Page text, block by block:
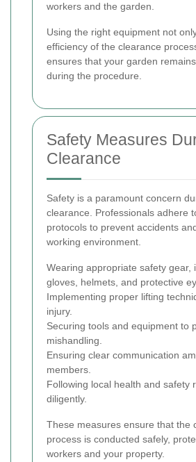
workers and the garden.
Using the right equipment not
efficiency of the clearance
ensures that your garden
during the procedure.
Safety Measures
Clearance
Safety is a paramount concern
clearance. Professionals adhere
protocols to prevent accidents
working environment.
Wearing appropriate safety gear,
gloves, helmets, and protective
Implementing proper lifting
injury.
Securing tools and equipment to
mishandling.
Ensuring clear communication
members.
Following local health and safety
diligently.
These measures ensure that the
process is conducted safely,
workers and your property.